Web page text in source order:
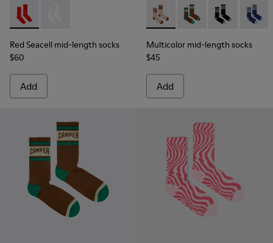
Red Seacell mid-length socks - KA00070-001 - Red Seacell
Red Seacell mid-length socks - KA00070-002 -
Red Seacell mid-length socks
$60
Add
Multicolor mid-length
Multicolor mid-
Multicolor
Multicolor mid-length socks
$45
Add